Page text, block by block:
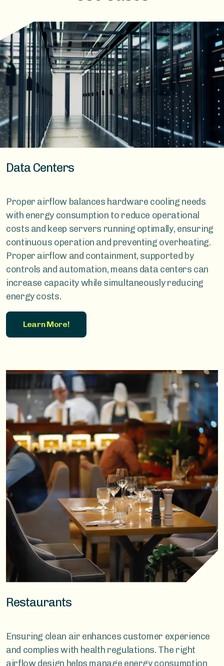
Data Centers
Proper airflow balances hardware cooling needs
with energy consumption to reduce operational
costs and keep servers running optimally, ensuring
continuous operation and preventing overheating.
Proper airflow and containment, supported by
controls and automation, means data centers can
increase capacity while simultaneously reducing
energy costs.
Learn More!
Restaurants
Ensuring clean air enhances customer experience
and complies with health regulations. The right
airflow design helps manage energy consumption